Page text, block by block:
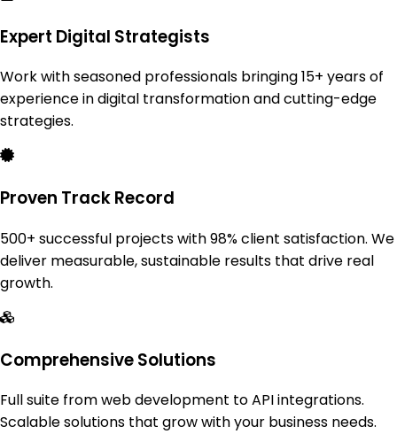
Expert Digital Strategists
Work with seasoned professionals bringing 15+ years of
experience in digital transformation and cutting-edge
strategies.
Proven Track Record
500+ successful projects with 98% client satisfaction. We
deliver measurable, sustainable results that drive real
growth.
Comprehensive Solutions
Full suite from web development to API integrations.
Scalable solutions that grow with your business needs.